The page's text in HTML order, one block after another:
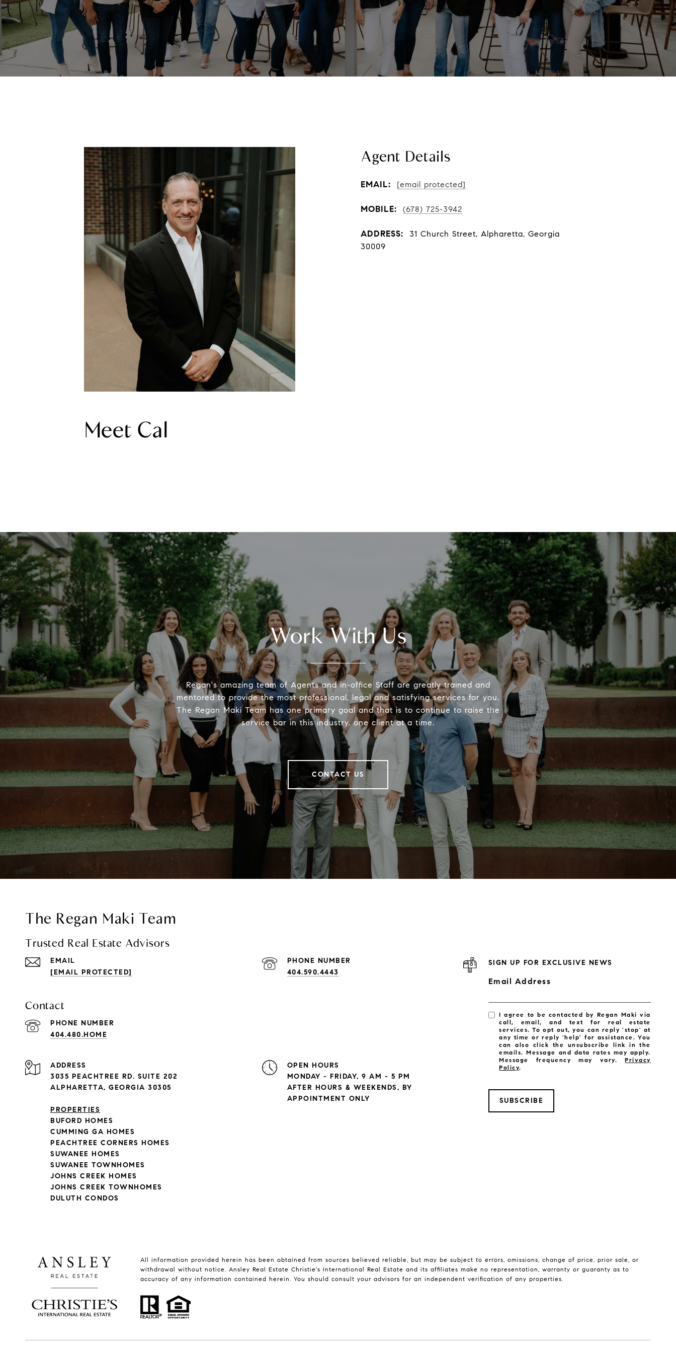
Agent Details
EMAIL: [email protected]
MOBILE: (678) 725-3942
ADDRESS:
31 Church Street, Alpharetta, Georgia
30009
Meet Cal
Work With Us
Regan's amazing team of Agents and in-office Staff are greatly trained and
mentored to provide the most professional, legal and satisfying services for you.
The Regan Maki Team has one primary goal and that is to continue to raise the
service bar in this industry, one client at a time.
CONTACT US
The Regan Maki Team
Trusted Real Estate Advisors
EMAIL
[EMAIL PROTECTED]
PHONE NUMBER
404.590.4443
Contact
PHONE NUMBER
404.480.HOME
ADDRESS
3035 PEACHTREE RD. SUITE 202
ALPHARETTA, GEORGIA 30305
PROPERTIES
BUFORD HOMES
CUMMING GA HOMES
PEACHTREE CORNERS HOMES
SUWANEE HOMES
SUWANEE TOWNHOMES
JOHNS CREEK HOMES
JOHNS CREEK TOWNHOMES
DULUTH CONDOS
OPEN HOURS
MONDAY - FRIDAY, 9 AM - 5 PM
AFTER HOURS & WEEKENDS, BY
APPOINTMENT ONLY
SIGN UP FOR EXCLUSIVE NEWS
Email Address
I agree to be contacted by Regan Maki via
call, email, and text for real estate
services. To opt out, you can reply 'stop' at
any time or reply 'help' for assistance. You
can also click the unsubscribe link in the
emails. Message and data rates may apply.
Message frequency may vary.Privacy
Policy.
SUBSCRIBE
All information provided herein has been obtained from sources believed reliable, but may be subject to errors, omissions, change of price, prior sale, or
withdrawal without notice. Ansley Real Estate Christie's International Real Estate and its affiliates make no representation, warranty or guaranty as to
accuracy of any information contained herein. You should consult your advisors for an independent verification of any properties.